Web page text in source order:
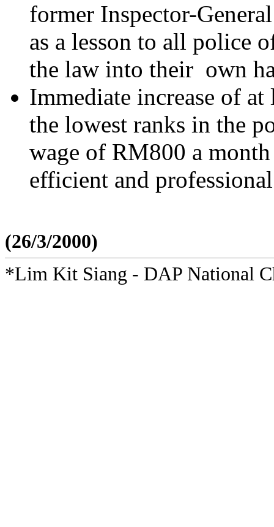
former Inspector-
as a lesson to all police
the law into their own
Immediate increase of
the lowest ranks in the
wage of RM800 a
efficient and
(26/3/2000)
*Lim Kit Siang - DAP National